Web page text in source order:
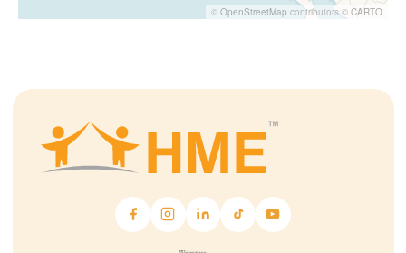
© OpenStreetMap contributors © CARTO